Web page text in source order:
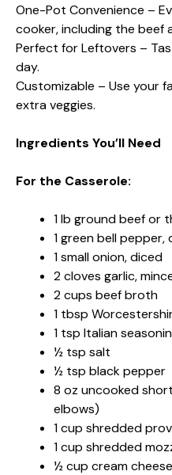
One-Pot Convenience –
cooker, including the beef
Perfect for Leftovers –
day.
Customizable – Use your
extra veggies.
Ingredients You’ll Need
For the Casserole:
1 lb ground beef or
1 green bell pepper,
1 small onion, diced
2 cloves garlic,
2 cups beef broth
1 tbsp
1 tsp Italian
½ tsp salt
½ tsp black pepper
8 oz uncooked
elbows)
1 cup shredded
1 cup shredded
½ cup cream